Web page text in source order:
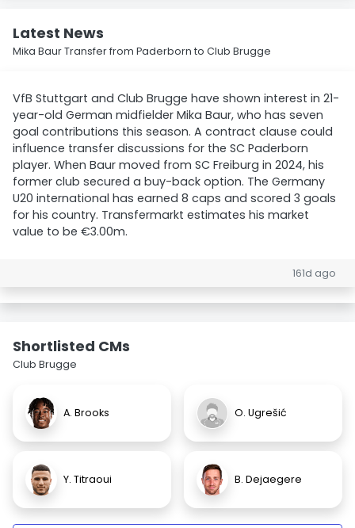
Latest News
Mika Baur Transfer from Paderborn to Club Brugge
VfB Stuttgart and Club Brugge have shown interest in 21-
year-old German midfielder Mika Baur, who has seven
goal contributions this season. A contract clause could
influence transfer discussions for the SC Paderborn
player. When Baur moved from SC Freiburg in 2024, his
former club secured a buy-back option. The Germany
U20 international has earned 8 caps and scored 3 goals
for his country. Transfermarkt estimates his market
value to be €3.00m.
161d ago
Shortlisted CMs
Club Brugge
A. Brooks O. Ugrešić
Y. Titraoui B. Dejaegere